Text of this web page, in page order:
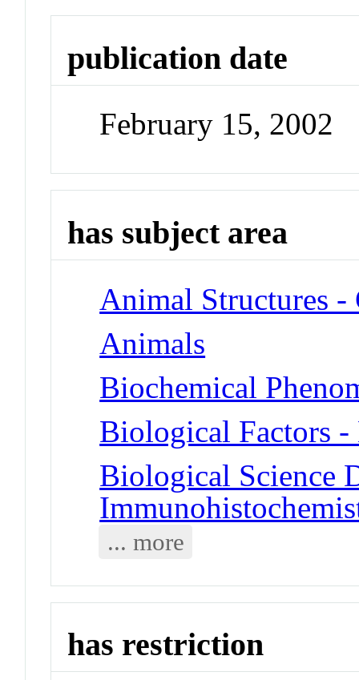
publication date
February 15, 2002
has subject area
Animal Structures
Animals
Biochemical
Biological Factors -
Biological Science
... more
has restriction